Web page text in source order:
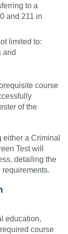
to a
and 211 in
limited to:
and
course
of the
a Criminal
Test will
detailing the
education,
course